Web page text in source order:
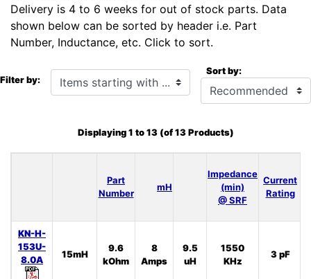
Delivery is 4 to 6 weeks for out of stock parts. Data
shown below can be sorted by header i.e. Part
Number, Inductance, etc. Click to sort.
Filter by: Items starting with ... Sort by:
Displaying1 to13(of13Products)
Part
Number
mH
Impedance
(min)
@ SRF
Current
Rating
KN-H-
153U-
8.0A
15mH
9.6
kOhm
8
Amps
9.5
uH
1550
KHz
3 pF